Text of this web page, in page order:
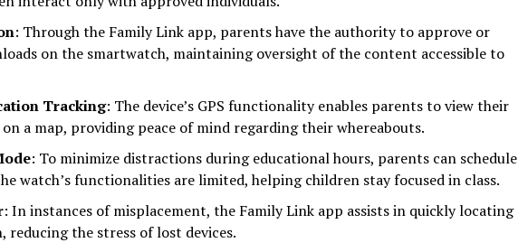
: Through the Family Link app, parents have the authority to approve or
on the smartwatch, maintaining oversight of the content accessible to
Tracking: The device’s GPS functionality enables parents to view their
a map, providing peace of mind regarding their whereabouts.
: To minimize distractions during educational hours, parents can schedule
watch’s functionalities are limited, helping children stay focused in class.
: In instances of misplacement, the Family Link app assists in quickly locating
reducing the stress of lost devices.